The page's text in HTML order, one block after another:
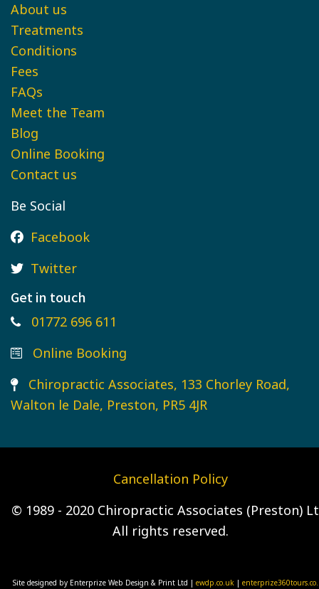
About us
Treatments
Conditions
Fees
FAQs
Meet the Team
Blog
Online Booking
Contact us
Be Social
Facebook
Twitter
Get in touch
01772 696 611
Online Booking
Chiropractic Associates, 133 Chorley Road,
Walton le Dale, Preston, PR5 4JR
Cancellation Policy
© 1989 - 2020 Chiropractic Associates (Preston)
All rights reserved.
Site designed by Enterprize Web Design & Print Ltd | ewdp.co.uk |